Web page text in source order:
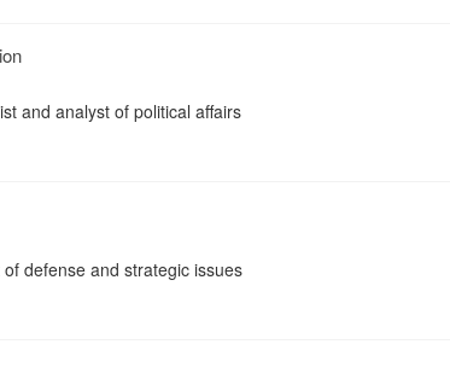
and analyst of political affairs
defense and strategic issues